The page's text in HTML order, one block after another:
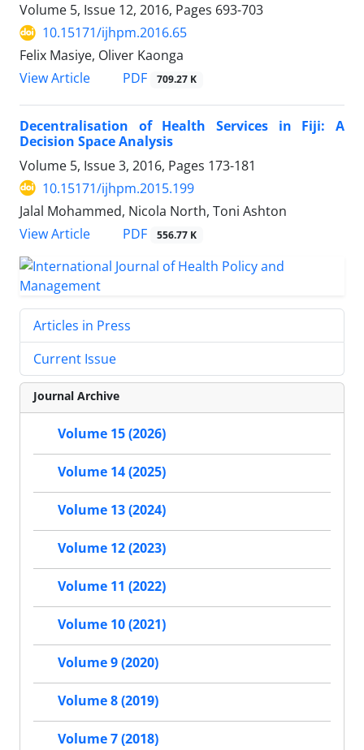
Volume 5, Issue 12, 2016, Pages 693-703
10.15171/ijhpm.2016.65
Felix Masiye, Oliver Kaonga
View Article
PDF 709.27 K
Decentralisation of Health Services in Fiji: A
Decision Space Analysis
Volume 5, Issue 3, 2016, Pages 173-181
10.15171/ijhpm.2015.199
Jalal Mohammed, Nicola North, Toni Ashton
View Article
PDF 556.77 K
Articles in Press
Current Issue
Journal Archive
Volume 15 (2026)
Volume 14 (2025)
Volume 13 (2024)
Volume 12 (2023)
Volume 11 (2022)
Volume 10 (2021)
Volume 9 (2020)
Volume 8 (2019)
Volume 7 (2018)